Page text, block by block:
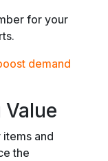
for your
demand
Value
and
the